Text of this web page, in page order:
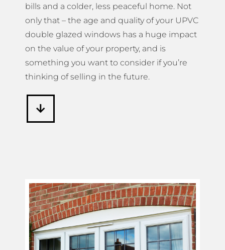
bills and a colder, less peaceful home. Not
only that – the age and quality of your UPVC
double glazed windows has a huge impact
on the value of your property, and is
something you want to consider if you’re
thinking of selling in the future.